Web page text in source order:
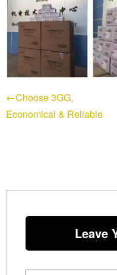
←Choose 3GG,
Economical & Reliable
Leave